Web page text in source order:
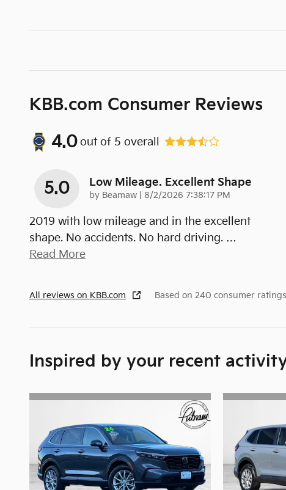
KBB.com Consumer Reviews
4.0out of 5 overall
5.0 Low Mileage. Excellent Shape
by Beamaw on
8/2/2026 7:38:17 PM
2019 with low mileage and in the excellent
shape. No accidents. No hard driving. …
Read More
All reviews on KBB.com Based on 240 consumer
Inspired by your recent